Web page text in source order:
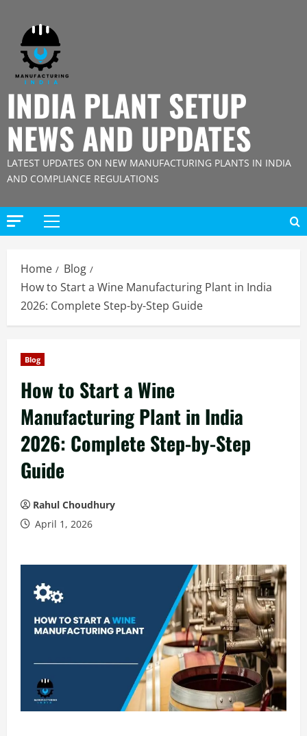
content
INDIA PLANT SETUP
NEWS AND UPDATES
LATEST UPDATES ON NEW MANUFACTURING PLANTS IN INDIA
AND COMPLIANCE REGULATIONS
Primary
Home
Blog
How to Start a Wine Manufacturing Plant in India
2026: Complete Step-by-Step Guide
Blog
How to Start a Wine
Manufacturing Plant in India
2026: Complete Step-by-Step
Guide
Rahul Choudhury
April 1, 2026